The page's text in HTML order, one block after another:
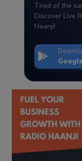
Tired of the
Discover Live
Haanji!